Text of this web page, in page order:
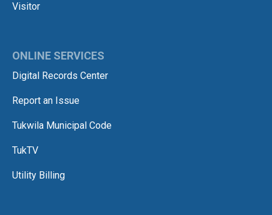
Visitor
ONLINE SERVICES
Digital Records Center
Report an Issue
Tukwila Municipal Code
TukTV
Utility Billing